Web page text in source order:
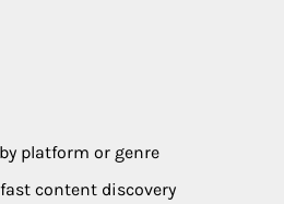
platform or genre
content discovery